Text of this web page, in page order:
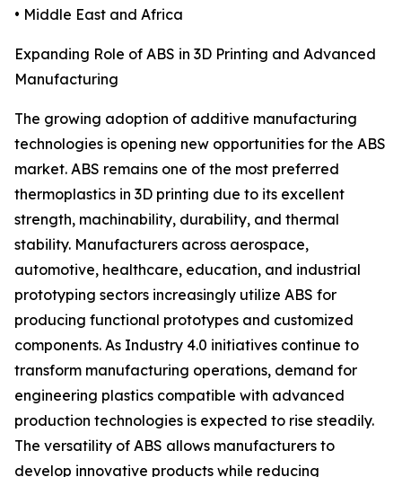
• Middle East and Africa
Expanding Role of ABS in 3D Printing and Advanced
Manufacturing
The growing adoption of additive manufacturing
technologies is opening new opportunities for the ABS
market. ABS remains one of the most preferred
thermoplastics in 3D printing due to its excellent
strength, machinability, durability, and thermal
stability. Manufacturers across aerospace,
automotive, healthcare, education, and industrial
prototyping sectors increasingly utilize ABS for
producing functional prototypes and customized
components. As Industry 4.0 initiatives continue to
transform manufacturing operations, demand for
engineering plastics compatible with advanced
production technologies is expected to rise steadily.
The versatility of ABS allows manufacturers to
develop innovative products while reducing